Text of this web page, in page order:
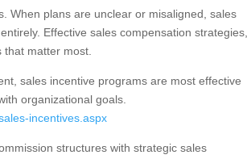
When plans are unclear or misaligned, sales
Effective sales compensation
matter most.
sales incentive programs are most effective
organizational goals.
incentives.aspx
structures with strategic sales